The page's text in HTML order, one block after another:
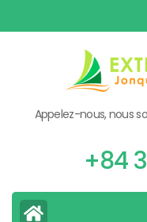
au
Appelez-nous, nous
+84